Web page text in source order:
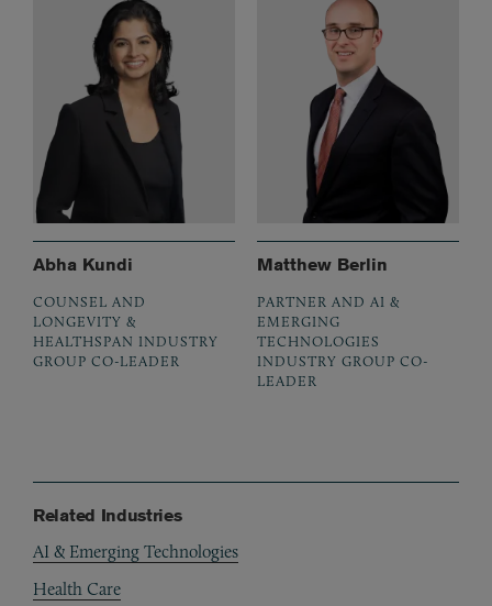
Abha Kundi
COUNSEL AND
LONGEVITY &
HEALTHSPAN INDUSTRY
GROUP CO-LEADER
Matthew Berlin
PARTNER AND AI &
EMERGING
TECHNOLOGIES
INDUSTRY GROUP CO-
LEADER
Related Industries
AI & Emerging Technologies
Health Care